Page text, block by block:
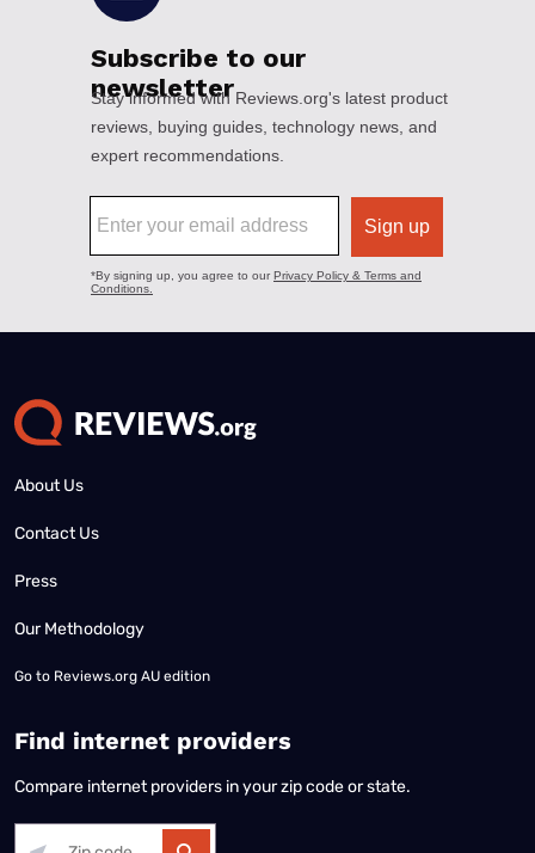
About Us
Contact Us
Press
Our Methodology
Go to Reviews.org AU edition
Find internet providers
Compare internet providers in your zip code or state.